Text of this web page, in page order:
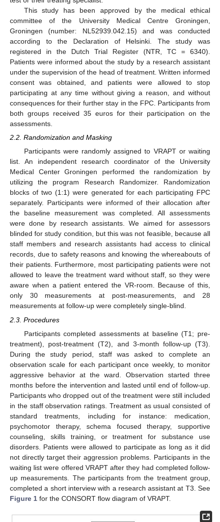
This study has been approved by the medical ethical
committee of the University Medical Centre Groningen,
Groningen (number: NL52939.042.15) and was conducted
according to the Declaration of Helsinki. The study was
registered in the Dutch Trial Register (NTR, TC = 6340).
Patients were informed about the study by a research assistant
under the supervision of the head of treatment. Written informed
consent was obtained, and patients were allowed to stop
participating at any time without giving a reason, and without
consequences for their further stay in the FPC. Participants from
both groups received 35 euros for their participation on the
assessments.
2.2. Randomization and Masking
Participants were randomly assigned to VRAPT or waiting
list. An independent research coordinator of the University
Medical Center Groningen performed the randomization by
utilizing the program Research Randomizer. Randomization
blocks of two (1:1) were generated for each participating FPC
separately. Participants were informed of their allocation after
the baseline measurement was completed. All assessments
were done by research assistants. We aimed for assessors
blinded for study condition, but this was not feasible, because all
staff members and research assistants had access to clinical
records, due to safety reasons and knowing the whereabouts of
their patients. Furthermore, most participating patients were not
allowed to leave the treatment ward without staff, so they were
aware when a patient entered the VR-room. Because of this,
only 30 measurements at post-measurements, and 28
measurements at follow-up were completely single-blind.
2.3. Procedures
Participants completed assessments at baseline (T1; pre-
treatment), post-treatment (T2), and 3-month follow-up (T3).
During the study period, staff was asked to complete an
observation scale for each participant once weekly, to monitor
aggressive behavior at the ward. Observation started three
months before the intervention and lasted until end of follow-up.
Participants who dropped out of the treatment were still included
in the staff observation ratings. Treatment as usual consisted of
standard treatments, including for instance: medication,
psychomotor therapy, schema focused therapy, supportive
counseling, skills training, or treatment for substance use
disorders. Patients were allowed to participate as long as it did
not directly target their aggression problems. Participants in the
waiting list were offered VRAPT after they had completed follow-
up measurements. The participants from the treatment group,
completed a short interview with a research assistant at T3. See
Figure 1 for the CONSORT flow diagram of VRAPT.